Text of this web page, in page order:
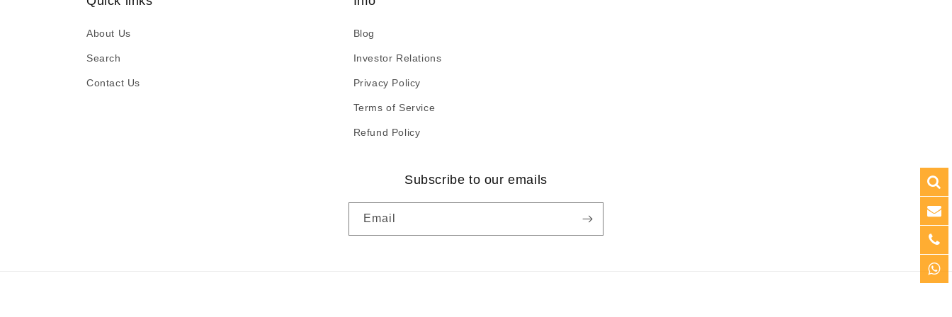
About Us
Search
Contact Us
Blog
Investor Relations
Privacy Policy
Terms of Service
Refund Policy
Subscribe to our emails
Email